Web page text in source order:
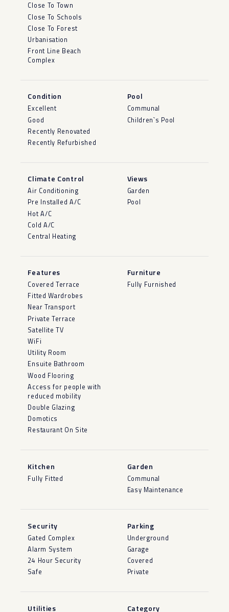
Close To Town
Close To Schools
Close To Forest
Urbanisation
Front Line Beach
Complex
Condition
Excellent
Good
Recently Renovated
Recently Refurbished
Pool
Communal
Children`s Pool
Climate Control
Air Conditioning
Pre Installed A/C
Hot A/C
Cold A/C
Central Heating
Views
Garden
Pool
Features
Covered Terrace
Fitted Wardrobes
Near Transport
Private Terrace
Satellite TV
WiFi
Utility Room
Ensuite Bathroom
Wood Flooring
Access for people with
reduced mobility
Double Glazing
Domotics
Restaurant On Site
Furniture
Fully Furnished
Kitchen
Fully Fitted
Garden
Communal
Easy Maintenance
Security
Gated Complex
Alarm System
24 Hour Security
Safe
Parking
Underground
Garage
Covered
Private
Utilities Category